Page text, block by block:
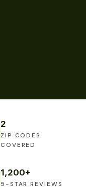
2
ZIP CODES
COVERED
1,200+
5-STAR REVIEWS